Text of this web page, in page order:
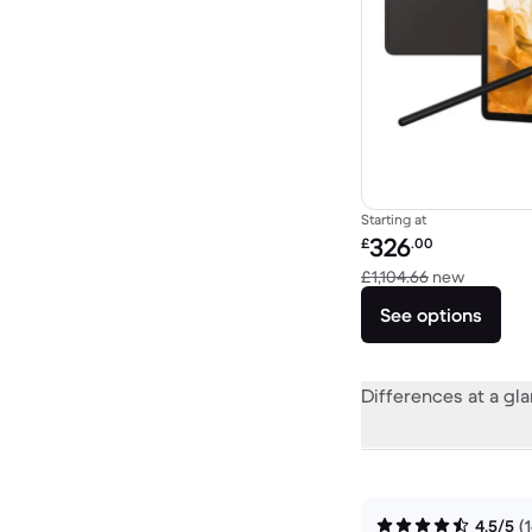
Starting at
Refurbished price:
£326.00
£1,104.66 newVersus
See options
Differences at a
4.5/5